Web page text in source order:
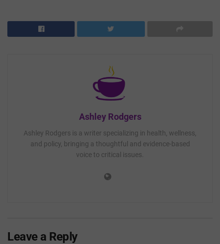
Ashley Rodgers
Ashley Rodgers is a writer specializing in health, wellness,
and policy, bringing a thoughtful and evidence-based
voice to critical issues.
Leave a Reply